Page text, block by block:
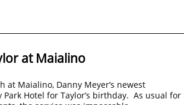
at Maialino
at Maialino, Danny Meyer’s newest
Hotel for Taylor’s birthday. As usual for